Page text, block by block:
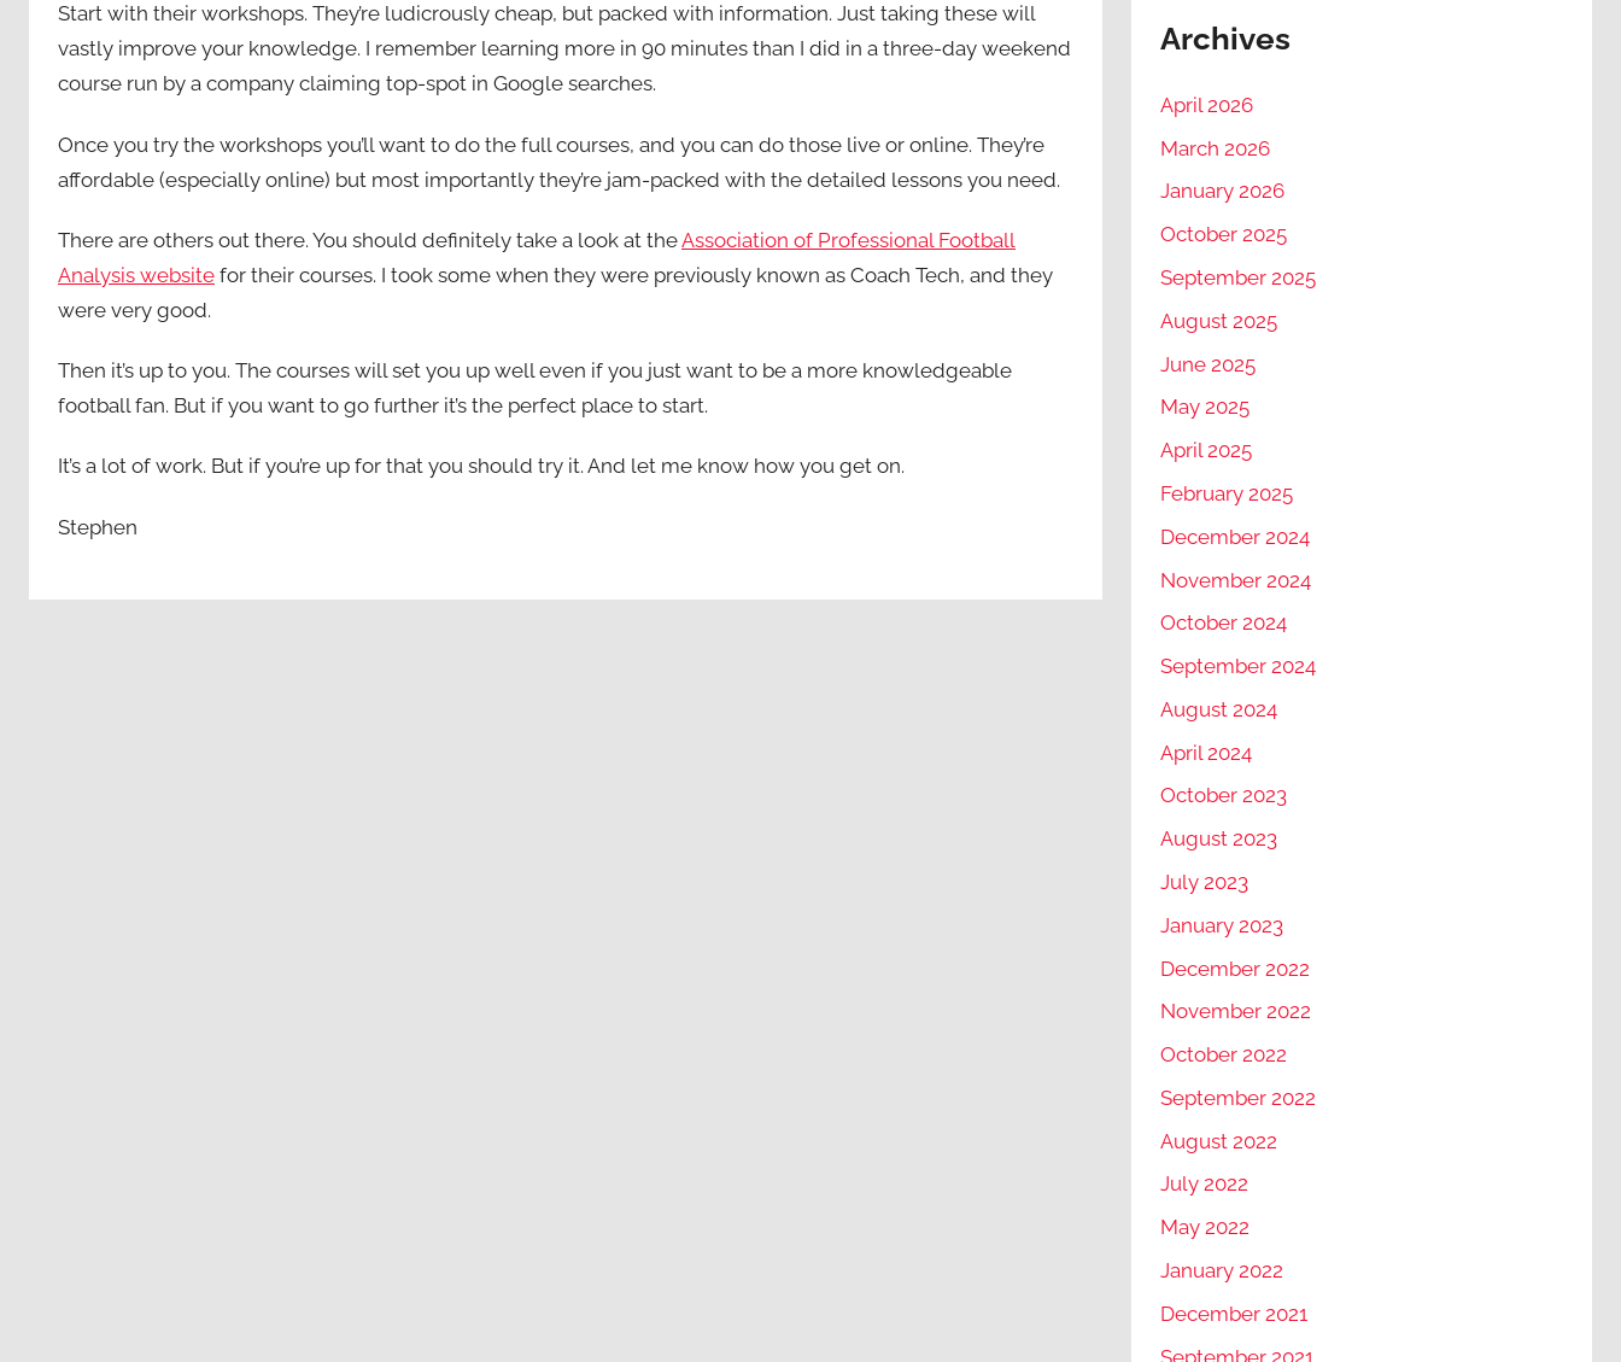
Start with their workshops. They’re ludicrously cheap, but packed with information. Just taking these will
vastly improve your knowledge. I remember learning more in 90 minutes than I did in a three-day weekend
course run by a company claiming top-spot in Google searches.
Once you try the workshops you’ll want to do the full courses, and you can do those live or online. They’re
affordable (especially online) but most importantly they’re jam-packed with the detailed lessons you need.
There are others out there. You should definitely take a look at theAssociation of Professional Football
Analysis website for their courses. I took some when they were previously known as Coach Tech, and they
were very good.
Then it’s up to you. The courses will set you up well even if you just want to be a more knowledgeable
football fan. But if you want to go further it’s the perfect place to start.
It’s a lot of work. But if you’re up for that you should try it. And let me know how you get on.
Stephen
Archives
April 2026
March 2026
January 2026
October 2025
September 2025
August 2025
June 2025
May 2025
April 2025
February 2025
December 2024
November 2024
October 2024
September 2024
August 2024
April 2024
October 2023
August 2023
July 2023
January 2023
December 2022
November 2022
October 2022
September 2022
August 2022
July 2022
May 2022
January 2022
December 2021
September 2021